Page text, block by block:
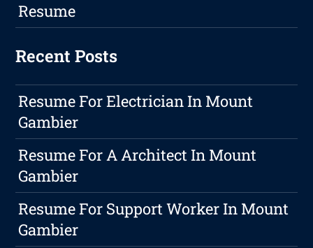
Resume
Recent Posts
Resume For Electrician In Mount
Gambier
Resume For A Architect In Mount
Gambier
Resume For Support Worker In Mount
Gambier